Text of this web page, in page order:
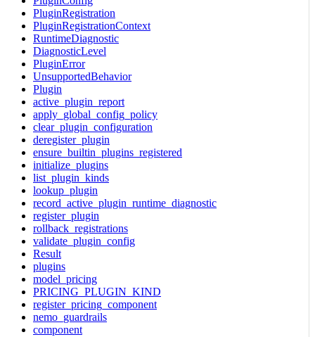
PluginRegistration
PluginRegistrationContext
RuntimeDiagnostic
DiagnosticLevel
PluginError
UnsupportedBehavior
Plugin
active_plugin_report
apply_global_config_policy
clear_plugin_configuration
deregister_plugin
ensure_builtin_plugins_registered
initialize_plugins
list_plugin_kinds
lookup_plugin
record_active_plugin_runtime_diagnostic
register_plugin
rollback_registrations
validate_plugin_config
Result
plugins
model_pricing
PRICING_PLUGIN_KIND
register_pricing_component
nemo_guardrails
component